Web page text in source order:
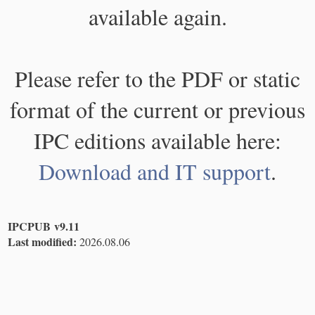
available again.
Please refer to the PDF or static
format of the current or previous
IPC editions available here:
Download and IT support.
IPCPUB v9.11
Last modified: 2026.08.06